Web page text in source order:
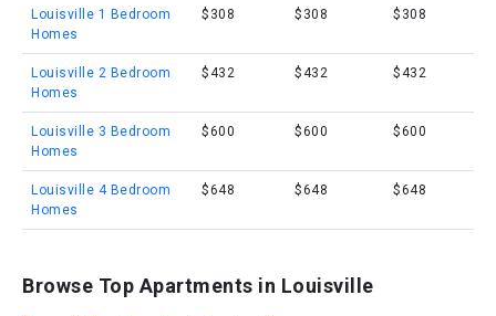
Louisville 1 Bedroom
Homes
$308 $308 $308
Louisville 2 Bedroom
Homes
$432 $432 $432
Louisville 3 Bedroom
Homes
$600 $600 $600
Louisville 4 Bedroom
Homes
$648 $648 $648
Browse Top Apartments in Louisville